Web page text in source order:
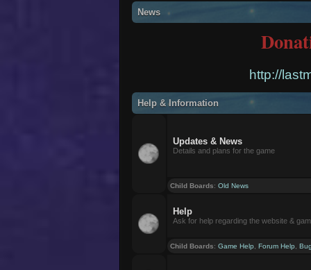
News
http://
Help & Information
Updates & News
Details and plans for the game
Child Boards:Old News
Help
Ask for help regarding the website &
Child Boards:Game Help ,Forum Help ,